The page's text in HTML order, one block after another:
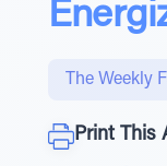
The Weekly
Print This